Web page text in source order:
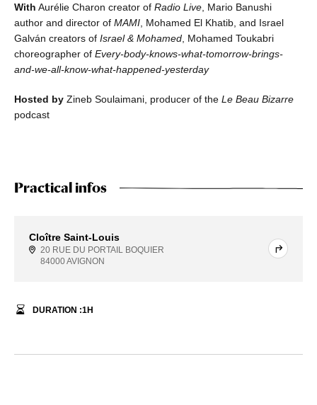
With Aurélie Charon creator of Radio Live , Mario Banushi
author and director of MAMI , Mohamed El Khatib, and Israel
Galván creators of Israel & Mohamed , Mohamed Toukabri
choreographer of Every-body-knows-what-tomorrow-brings-
and-we-all-know-what-happened-yesterday
Hosted by Zineb Soulaimani, producer of the Le Beau Bizarre
podcast
Practical infos
Cloître Saint-Louis
20 RUE DU PORTAIL BOQUIER
84000 AVIGNON
DURATION :1H